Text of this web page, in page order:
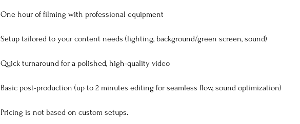
One hour of filming with professional equipment
Setup tailored to your content needs (lighting, background/green screen, sound)
Quick turnaround for a polished, high-quality video
Basic post-production (up to 2 minutes editing for seamless flow, sound optimization)
Pricing is not based on custom setups.